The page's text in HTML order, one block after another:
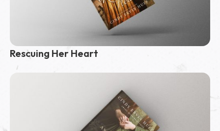
Rescuing Her Heart